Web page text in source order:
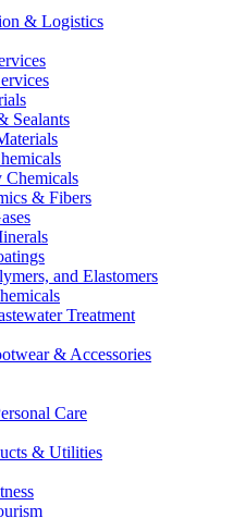
& Logistics
Sealants
Chemicals
& Fibers
and Elastomers
Treatment
& Accessories
Care
& Utilities